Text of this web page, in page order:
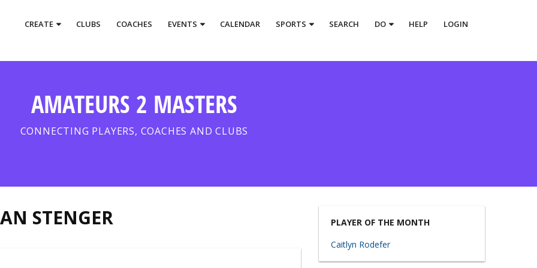
CREATE CLUBS COACHES EVENTS CALENDAR SPORTS SEARCH DO HELP LOGIN
AMATEURS 2 MASTERS
CONNECTING PLAYERS, COACHES AND CLUBS
STENGER
PLAYER OF THE MONTH
Caitlyn Rodefer